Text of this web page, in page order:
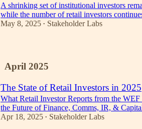
A shrinking set of institutional investors
while the number of retail investors
May 8, 2025 • Stakeholder Labs
April 2025
The State of Retail Investors in 2025
What Retail Investor Reports from the
the Future of Finance, Comms, IR, &
Apr 18, 2025 • Stakeholder Labs